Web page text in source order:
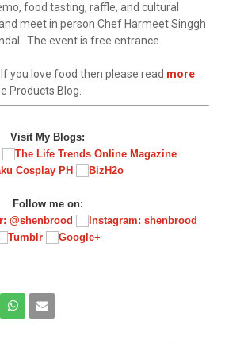
food tasting, raffle, and cultural
meet in person Chef Harmeet Singgh
The event is free entrance.
you love food then please read more
Products Blog.
Visit My Blogs:
Follow me on: